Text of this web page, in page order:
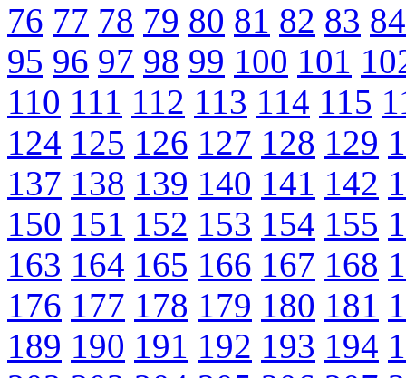
76 77 78 79 80 81 82 83 84
95 96 97 98 99 100 101
110 111 112 113 114 115
124 125 126 127 128 129
137 138 139 140 141 142
150 151 152 153 154 155
163 164 165 166 167 168
176 177 178 179 180 181
189 190 191 192 193 194